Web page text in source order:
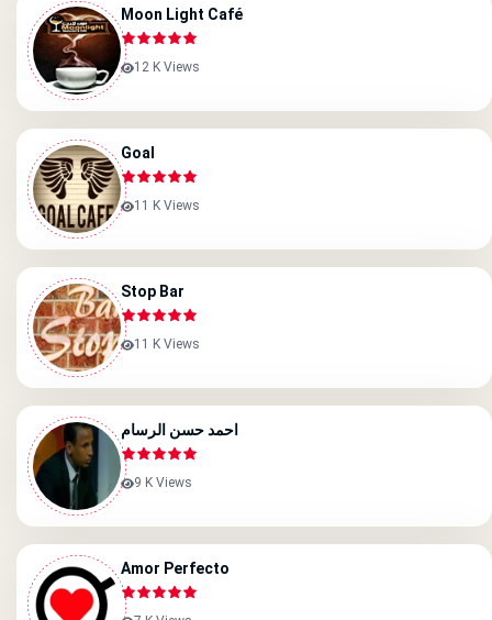
Moon Light Café
12 K Views
Goal
11 K Views
Stop Bar
11 K Views
احمد حسن الرسام
9 K Views
Amor Perfecto